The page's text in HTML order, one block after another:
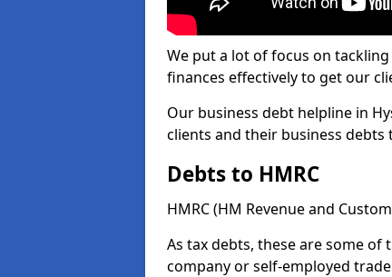
We put a lot of focus on
finances effectively to get our
Our business debt helpline in
clients and their business
Debts to HMRC
HMRC (HM Revenue and
As tax debts, these are some
company or self-employed